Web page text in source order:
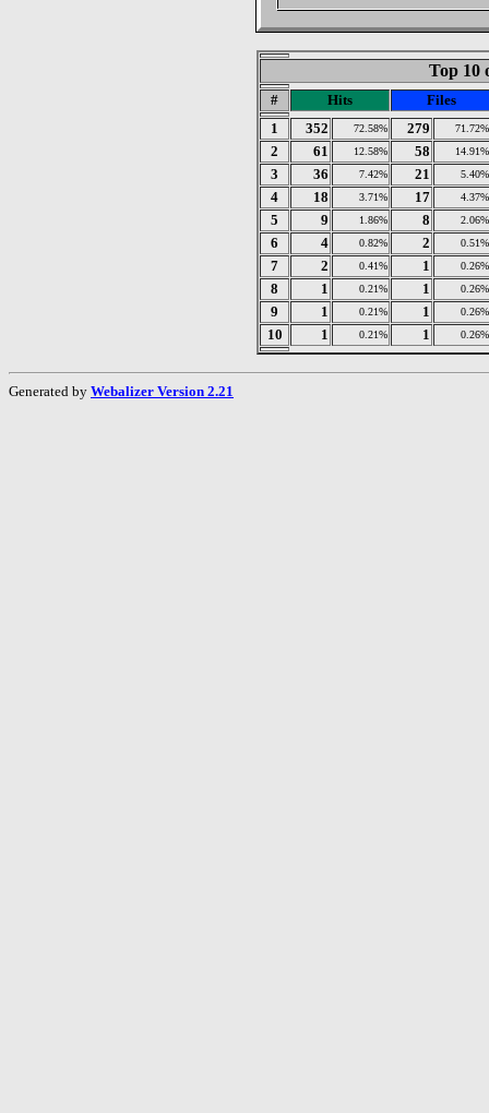
Top 10
# Hits
Files
1
352 72.58% 279 71.72%
2 61 12.58% 58 14.91%
3 36 7.42% 21 5.40%
4 18 3.71% 17 4.37%
5 9 1.86% 8 2.06%
6 4 0.82% 2 0.51%
7 2 0.41% 1 0.26%
8 1 0.21% 1 0.26%
9 1 0.21% 1 0.26%
10 1 0.21% 1 0.26%
Generated by Webalizer Version 2.21